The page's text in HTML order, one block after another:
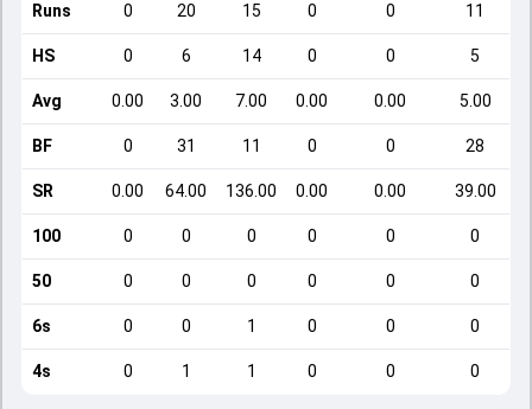
Runs 0 20 15 0 0 11
HS 0 6 14 0 0 5
Avg 0.00 3.00 7.00 0.00 0.00 5.00
BF 0 31 11 0 0 28
SR 0.00 64.00 136.00 0.00 0.00 39.00
100 0 0 0 0 0 0
50 0 0 0 0 0 0
6s 0 0 1 0 0 0
4s 0 1 1 0 0 0